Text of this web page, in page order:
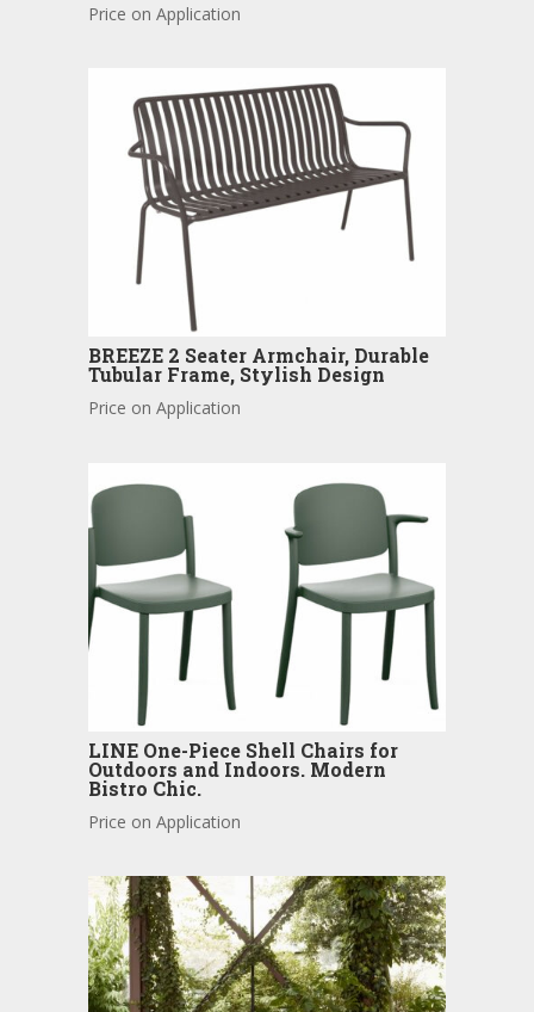
Price on Application
BREEZE 2 Seater Armchair, Durable
Tubular Frame, Stylish Design
Price on Application
LINE One-Piece Shell Chairs for
Outdoors and Indoors. Modern
Bistro Chic.
Price on Application